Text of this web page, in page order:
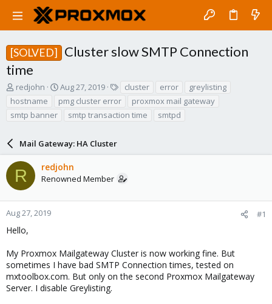
[SOLVED]
Cluster slow SMTP Connection
time
T
r
e
t
a
r
r
redjohn
S
a
d
e
Aug 27, 2019
s
cluster error
greylisting
hostname
pmg cluster error
proxmox mail gateway
smtp banner
smtp transaction time smtpd
Mail Gateway: HA Cluster
R redjohn
Renowned Member
Aug 27, 2019 #1
Hello,
My Proxmox Mailgateway Cluster is now working fine. But
sometimes I have bad SMTP Connection times, tested on
mxtoolbox.com. But only on the second Proxmox Mailgateway
Server. I disable Greylisting.